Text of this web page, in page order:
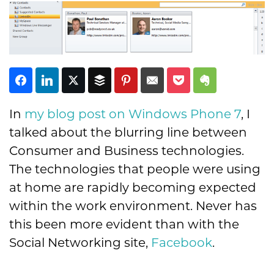
Subscribe
In my blog post on Windows Phone 7, I
talked about the blurring line between
Consumer and Business technologies.
The technologies that people were using
at home are rapidly becoming expected
within the work environment. Never has
this been more evident than with the
Social Networking site, Facebook.